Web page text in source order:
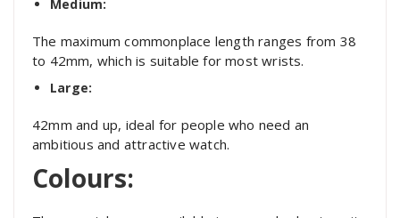
Medium:
The maximum commonplace length ranges from 38
to 42mm, which is suitable for most wrists.
Large:
42mm and up, ideal for people who need an
ambitious and attractive watch.
Colours: